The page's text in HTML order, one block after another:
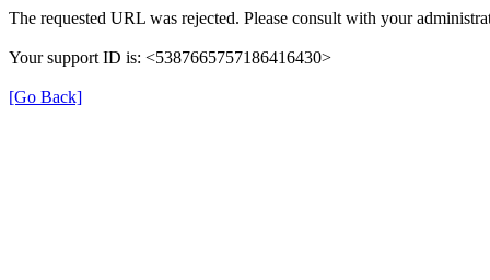
The requested URL was rejected. Please consult with your
Your support ID is: <5387665757186416430>
[Go Back]